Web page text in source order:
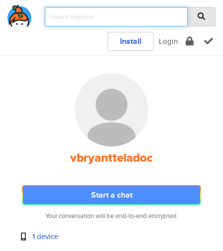
Install Login
vbryantteladoc
Start a chat
Your conversation will be end-to-end encrypted.
1 device